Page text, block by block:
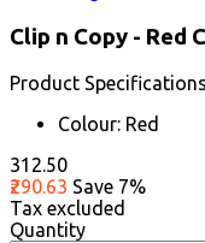
Clip n Copy - Red
Product Specifications
Colour: Red
₹312.50
₹290.63 Save 7%
Tax excluded
Quantity